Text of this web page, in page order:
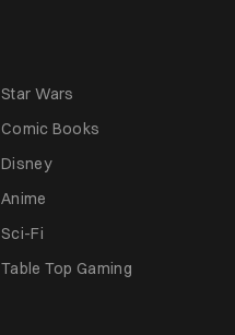
Star Wars
Comic Books
Disney
Anime
Sci-Fi
Table Top Gaming